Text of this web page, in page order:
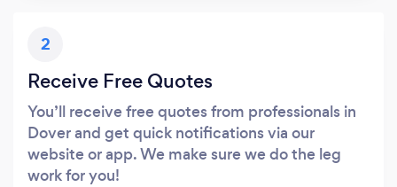
2
Receive Free Quotes
You’ll receive free quotes from professionals in
Dover and get quick notifications via our
website or app. We make sure we do the leg
work for you!